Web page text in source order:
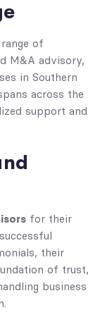
of
M&A advisory,
in Southern
across the
support and
for their
their
of trust,
business